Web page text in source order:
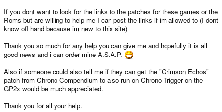
If you dont want to look for the links to the patches for these games or the
Roms but are willing to help me I can post the links if im allowed to (I dont
know off hand because im new to this site)
Thank you so much for any help you can give me and hopefully it is all
good news and i can order mine A.S.A.P.
Also if someone could also tell me if they can get the "Crimson Echos"
patch from Chrono Compendium to also run on Chrono Trigger on the
GP2x would be much appreciated.
Thank you for all your help.